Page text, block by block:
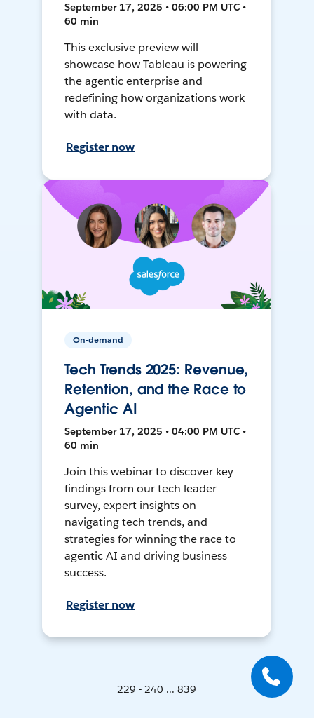
September 17, 2025 • 06:00 PM UTC •
60 min
This exclusive preview will
showcase how Tableau is powering
the agentic enterprise and
redefining how organizations work
with data.
Register now
On-demand
Tech Trends 2025: Revenue,
Retention, and the Race to
Agentic AI
September 17, 2025 • 04:00 PM UTC •
60 min
Join this webinar to discover key
findings from our tech leader
survey, expert insights on
navigating tech trends, and
strategies for winning the race to
agentic AI and driving business
success.
Register now
229 - 240 ... 839